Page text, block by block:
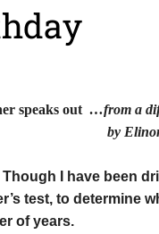
speaks out …from a
I have been
test, to determine
of years.